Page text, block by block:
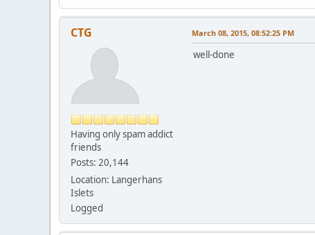
CTG
Having only spam addict
friends
Posts: 20,144
Location: Langerhans
Islets
Logged
March 08, 2015, 08:52:25 PM
well-done